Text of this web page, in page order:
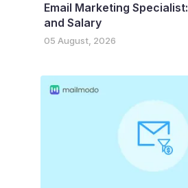
Email Marketing
and Salary
05 August, 2026